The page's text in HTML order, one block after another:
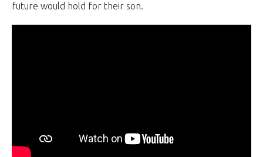
future would hold for their son.